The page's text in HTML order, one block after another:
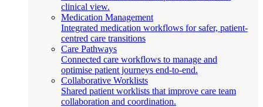
clinical view.
Medication Management
Integrated medication workflows for safer, patient-
centred care transitions
Care Pathways
Connected care workflows to manage and
optimise patient journeys end-to-end.
Collaborative Worklists
Shared patient worklists that improve care team
collaboration and coordination.